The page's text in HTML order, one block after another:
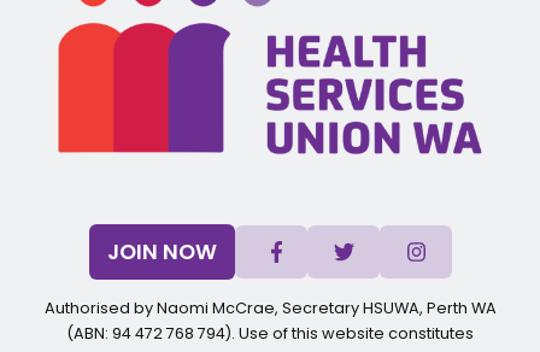
JOIN NOW
Authorised by Naomi McCrae, Secretary HSUWA, Perth WA
(ABN: 94 472 768 794). Use of this website constitutes